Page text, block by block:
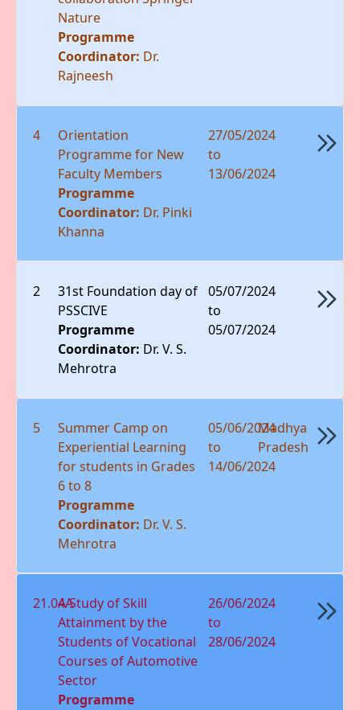
Nature
Programme
Coordinator: Dr.
Rajneesh
4
Orientation
Programme for New
Faculty Members
Programme
Coordinator: Dr. Pinki
Khanna
27/05/2024
to
13/06/2024
2
31st Foundation day of
PSSCIVE
Programme
Coordinator: Dr. V. S.
Mehrotra
05/07/2024
to
05/07/2024
5
Summer Camp on
Experiential Learning
for students in Grades
6 to 8
Programme
Coordinator: Dr. V. S.
Mehrotra
05/06/2024
to
14/06/2024
Madhya
Pradesh
21.04AA Study of Skill
Attainment by the
Students of Vocational
Courses of Automotive
Sector
Programme
26/06/2024
to
28/06/2024